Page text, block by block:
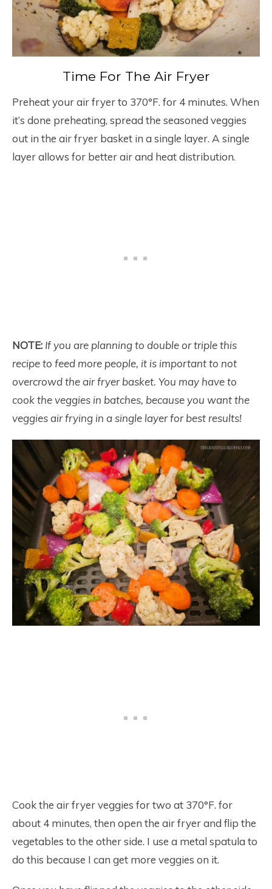
Time For The Air Fryer
Preheat your air fryer to 370°F. for 4 minutes. When
it’s done preheating, spread the seasoned veggies
out in the air fryer basket in a single layer. A single
layer allows for better air and heat distribution.
NOTE: If you are planning to double or triple this
recipe to feed more people, it is important to not
overcrowd the air fryer basket. You may have to
cook the veggies in batches, because you want the
veggies air frying in a single layer for best results!
Cook the air fryer veggies for two at 370°F. for
about 4 minutes, then open the air fryer and flip the
vegetables to the other side. I use a metal spatula to
do this because I can get more veggies on it.